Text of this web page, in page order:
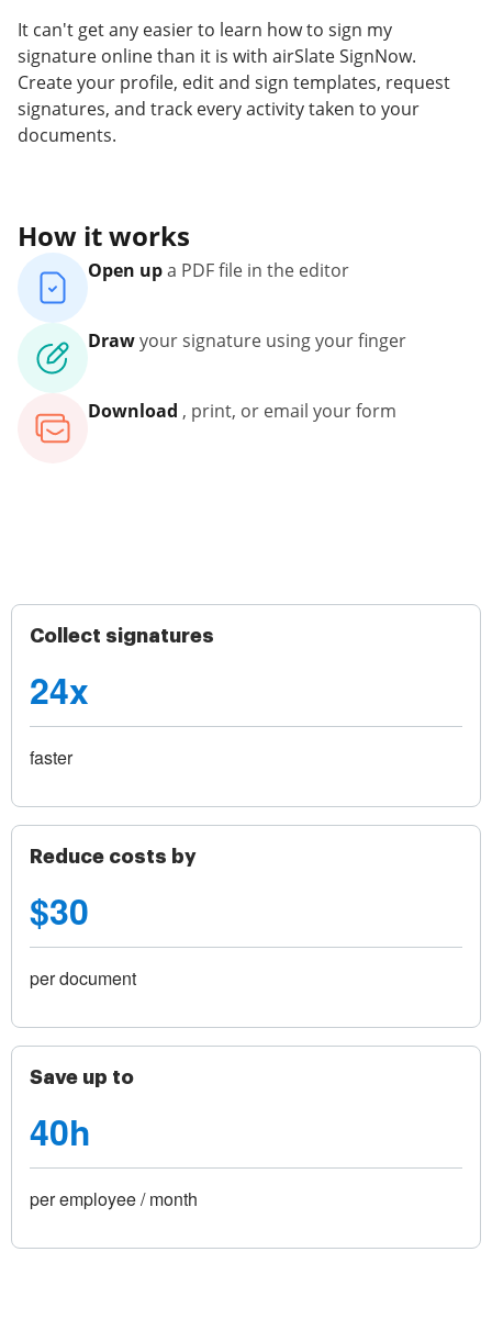
It can't get any easier to learn how to sign my
signature online than it is with airSlate SignNow.
Create your profile, edit and sign templates, request
signatures, and track every activity taken to your
documents.
How it works
Open upa PDF file in the editor
Drawyour signature using your finger
Download , print, or email your form
Collect signatures
24x
faster
Reduce costs by
$30
per document
Save up to
40h
per employee / month